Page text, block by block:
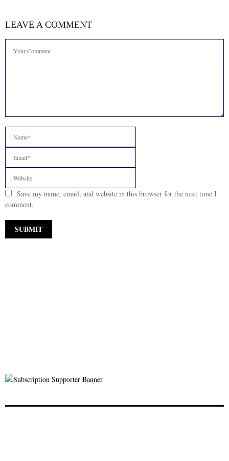
LEAVE A COMMENT
Save my name, email, and website in this browser for the next time I
comment.